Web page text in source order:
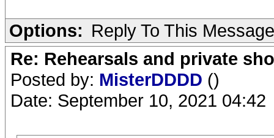
Options: Reply To This Message
Re: Rehearsals and private
Posted by: MisterDDDD ()
Date: September 10, 2021 04:42